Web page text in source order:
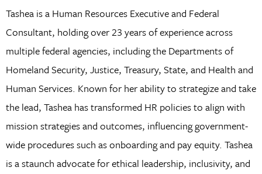
Tashea is a Human Resources Executive and Federal
Consultant, holding over 23 years of experience across
multiple federal agencies, including the Departments of
Homeland Security, Justice, Treasury, State, and Health and
Human Services. Known for her ability to strategize and take
the lead, Tashea has transformed HR policies to align with
mission strategies and outcomes, influencing government-
wide procedures such as onboarding and pay equity. Tashea
is a staunch advocate for ethical leadership, inclusivity, and